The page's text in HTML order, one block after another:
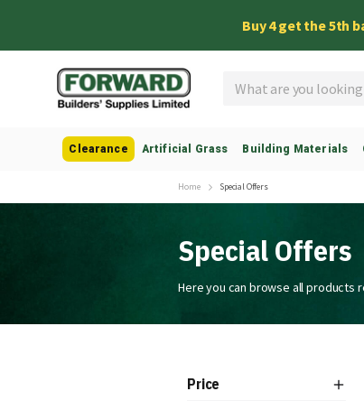
Buy 4 get the 5th
Clearance Artificial Grass Building Materials
Home Special Offers
Special Offers
Here you can browse all products
Price